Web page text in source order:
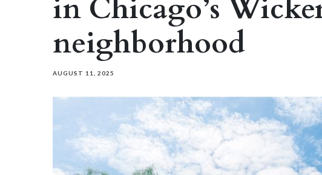
in Chicago’s
neighborhood
AUGUST 11, 2025